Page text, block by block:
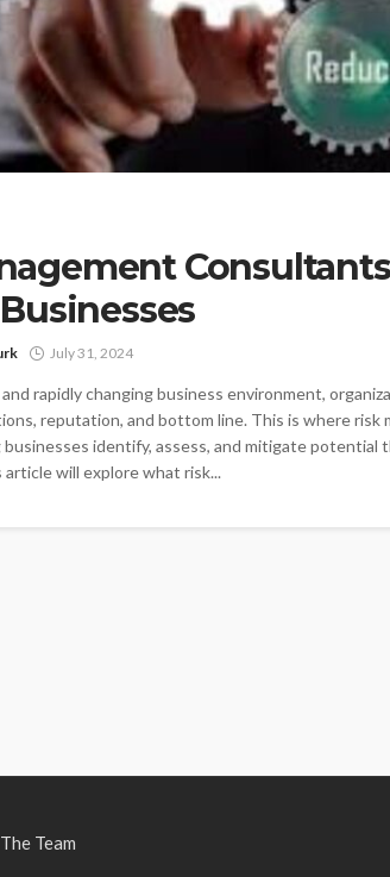
July 31, 2024
rapidly changing business environment,
reputation, and bottom line. This is where risk
businesses identify, assess, and mitigate potential
will explore what risk...
Team